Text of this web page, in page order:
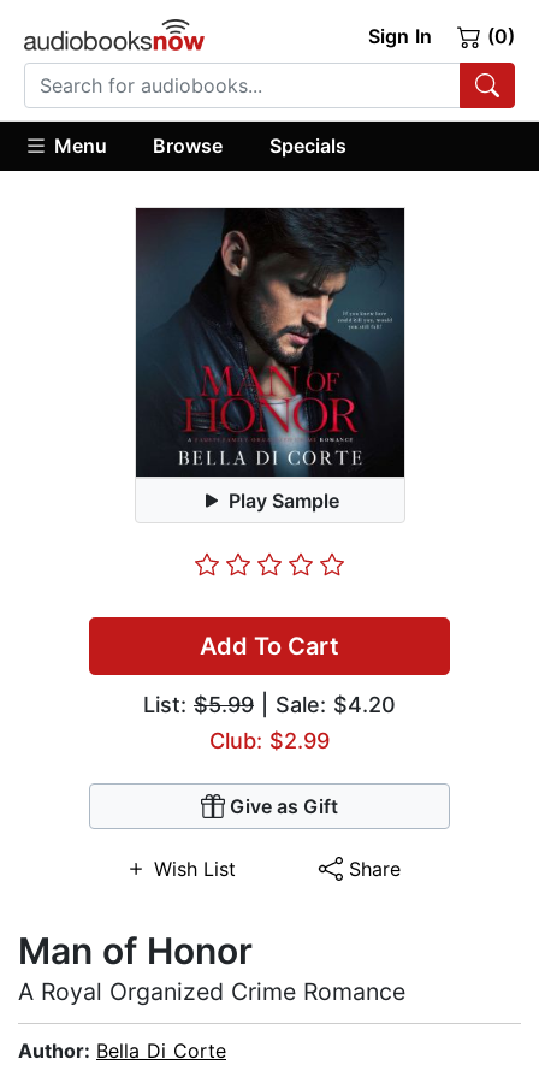
Sign In (0)
Menu Browse Specials
Play Sample
Add To Cart
List: $5.99 | Sale: $4.20
Club: $2.99
Give as Gift
Wish List Share
Man of Honor
A Royal Organized Crime Romance
Author: Bella Di Corte